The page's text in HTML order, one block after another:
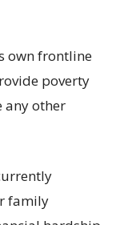
own frontline
poverty
any other
family